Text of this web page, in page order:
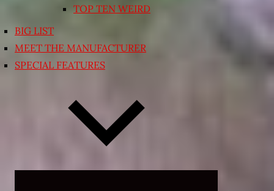
TOP TEN WEIRD
BIG LIST
MEET THE MANUFACTURER
SPECIAL FEATURES